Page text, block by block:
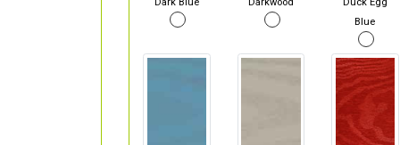
Dark Blue Darkwood
Duck Egg
Blue